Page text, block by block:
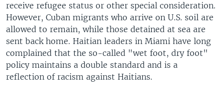
receive refugee status or other special consideration.
However, Cuban migrants who arrive on U.S. soil are
allowed to remain, while those detained at sea are
sent back home. Haitian leaders in Miami have long
complained that the so-called "wet foot, dry foot"
policy maintains a double standard and is a
reflection of racism against Haitians.